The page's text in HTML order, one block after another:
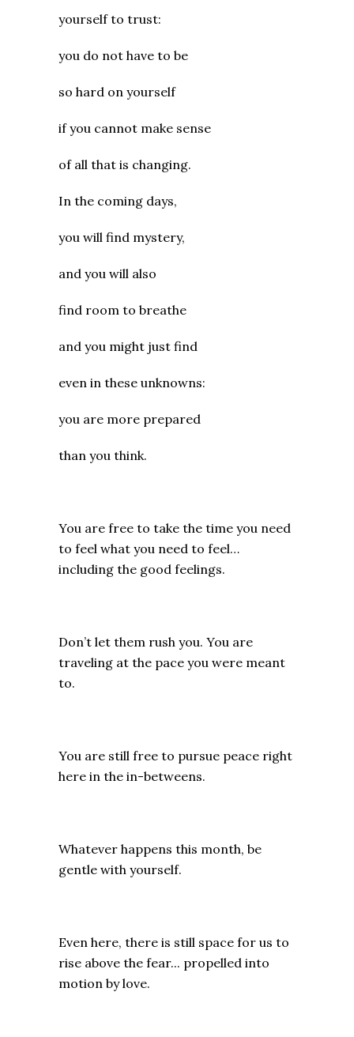
yourself to trust:
you do not have to be
so hard on yourself
if you cannot make sense
of all that is changing.
In the coming days,
you will find mystery,
and you will also
find room to breathe
and you might just find
even in these unknowns:
you are more prepared
than you think.
You are free to take the time you need
to feel what you need to feel…
including the good feelings.
Don’t let them rush you. You are
traveling at the pace you were meant
to.
You are still free to pursue peace right
here in the in-betweens.
Whatever happens this month, be
gentle with yourself.
Even here, there is still space for us to
rise above the fear... propelled into
motion by love.